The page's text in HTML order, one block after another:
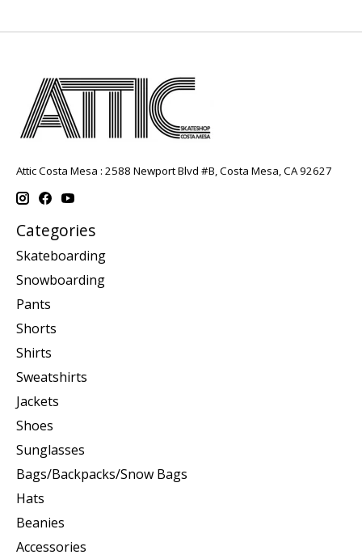
Attic Costa Mesa : 2588 Newport Blvd #B, Costa Mesa, CA 92627
Categories
Skateboarding
Snowboarding
Pants
Shorts
Shirts
Sweatshirts
Jackets
Shoes
Sunglasses
Bags/Backpacks/Snow Bags
Hats
Beanies
Accessories